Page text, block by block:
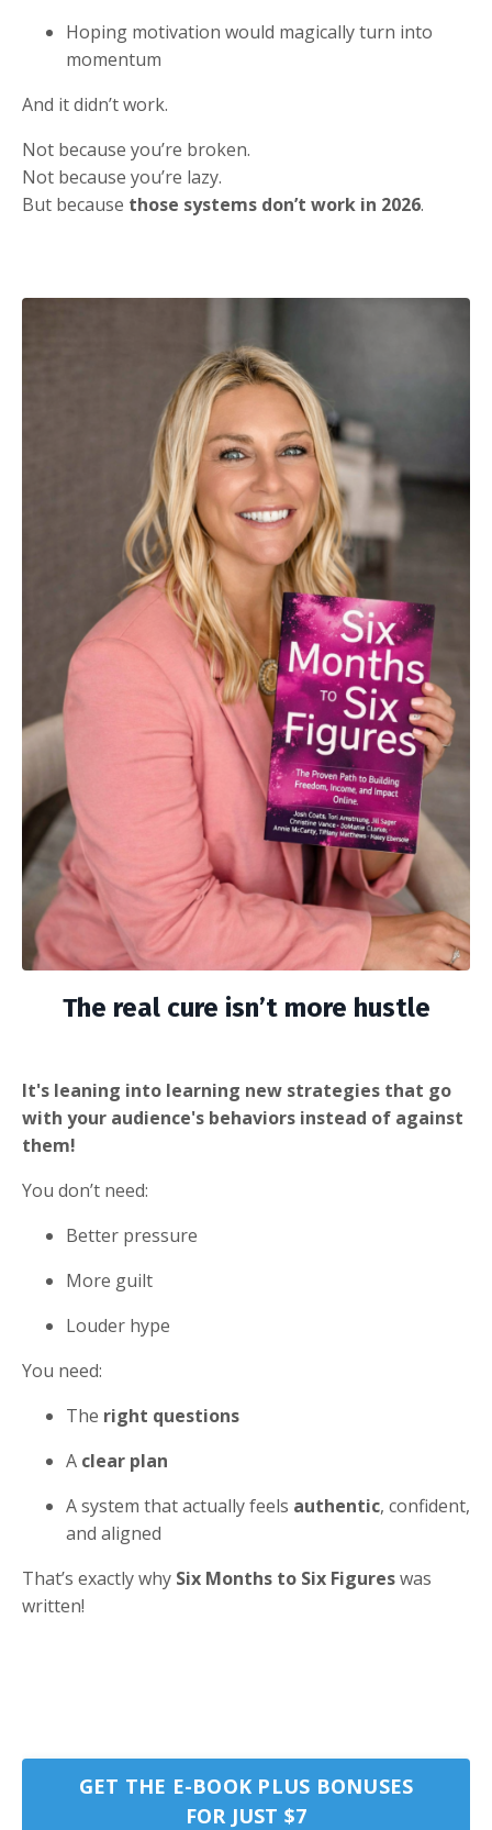
Hoping motivation would magically turn into
momentum
And it didn’t work.
Not because you’re broken.
Not because you’re lazy.
But because those systems don’t work in 2026.
The real cure isn’t more hustle
It's leaning into learning new strategies that go
with your audience's behaviors instead of against
them!
You don’t need:
Better pressure
More guilt
Louder hype
You need:
The right questions
A clear plan
A system that actually feels authentic, confident,
and aligned
That’s exactly why Six Months to Six Figureswas
written!
GET THE E-BOOK PLUS BONUSES
FOR JUST $7